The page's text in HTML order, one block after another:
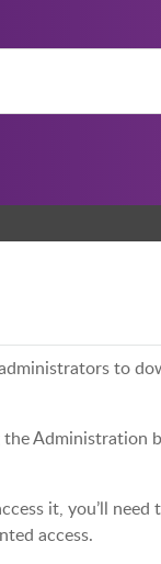
to
the Administration
it, you’ll
access.